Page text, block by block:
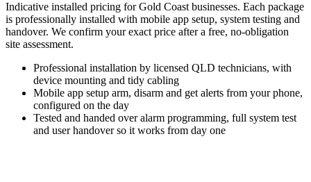
Indicative installed pricing for Gold Coast businesses. Each package
is professionally installed with mobile app setup, system testing and
handover. We confirm your exact price after a free, no-obligation
site assessment.
Professional installation by licensed QLD technicians, with
device mounting and tidy cabling
Mobile app setup arm, disarm and get alerts from your phone,
configured on the day
Tested and handed overalarm programming, full system test
and user handover so it works from day one